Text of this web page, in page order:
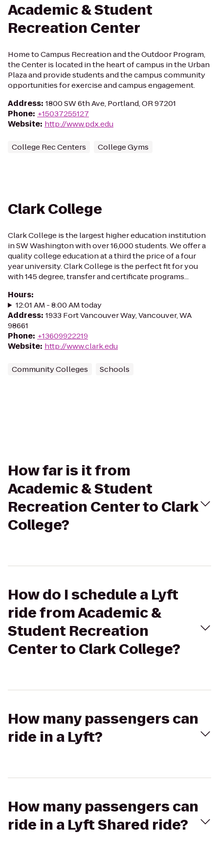
Academic & Student
Recreation Center
Home to Campus Recreation and the Outdoor Program,
the Center is located in the heart of campus in the Urban
Plaza and provide students and the campus community
opportunities for exercise and campus engagement.
Address: 1800 SW 6th Ave, Portland, OR 97201
Phone: +15037255127
Website: http://www.pdx.edu
College Rec Centers College Gyms
Clark College
Clark College is the largest higher education institution
in SW Washington with over 16,000 students. We offer a
quality college education at a third the price of a four
year university. Clark College is the perfect fit for you
with 145 degree, transfer and certificate programs...
Hours:
12:01 AM - 8:00 AM today
Address: 1933 Fort Vancouver Way, Vancouver, WA
98661
Phone: +13609922219
Website: http://www.clark.edu
Community Colleges Schools
How far is it from
Academic & Student
Recreation Center to Clark
College?
How do I schedule a Lyft
ride from Academic &
Student Recreation
Center to Clark College?
How many passengers can
ride in a Lyft?
How many passengers can
ride in a Lyft Shared ride?